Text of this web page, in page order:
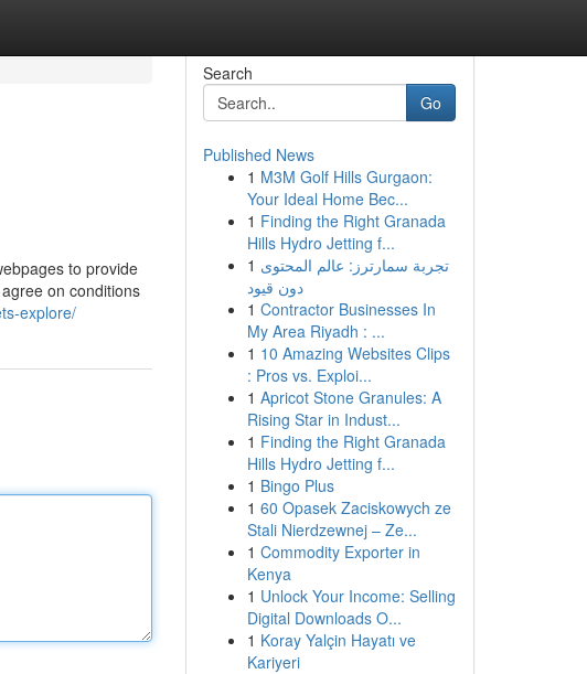
to provide
on conditions
explore/
Search
Go
Published News
1 M3M Golf Hills Gurgaon:
Your Ideal Home Bec...
1 Finding the Right Granada
Hills Hydro Jetting f...
1 تجربة سمارترز: عالم المحتوى
دون قيود
1 Contractor Businesses In
My Area Riyadh : ...
1 10 Amazing Websites Clips
: Pros vs. Exploi...
1 Apricot Stone Granules: A
Rising Star in Indust...
1 Finding the Right Granada
Hills Hydro Jetting f...
1 Bingo Plus
1 60 Opasek Zaciskowych ze
Stali Nierdzewnej – Ze...
1 Commodity Exporter in
Kenya
1 Unlock Your Income: Selling
Digital Downloads O...
1 Koray Yalçin Hayatı ve
Kariyeri